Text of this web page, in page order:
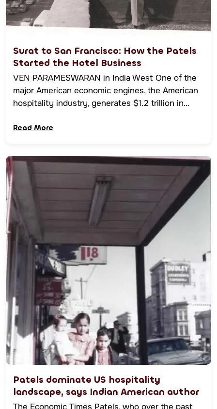
Surat to San Francisco: How the Patels
Started the Hotel Business
VEN PARAMESWARAN in India West One of the
major American economic engines, the American
hospitality industry, generates $1.2 trillion in…
Read More
Patels dominate US hospitality
landscape, says Indian American author
The Economic Times Patels, who over the past